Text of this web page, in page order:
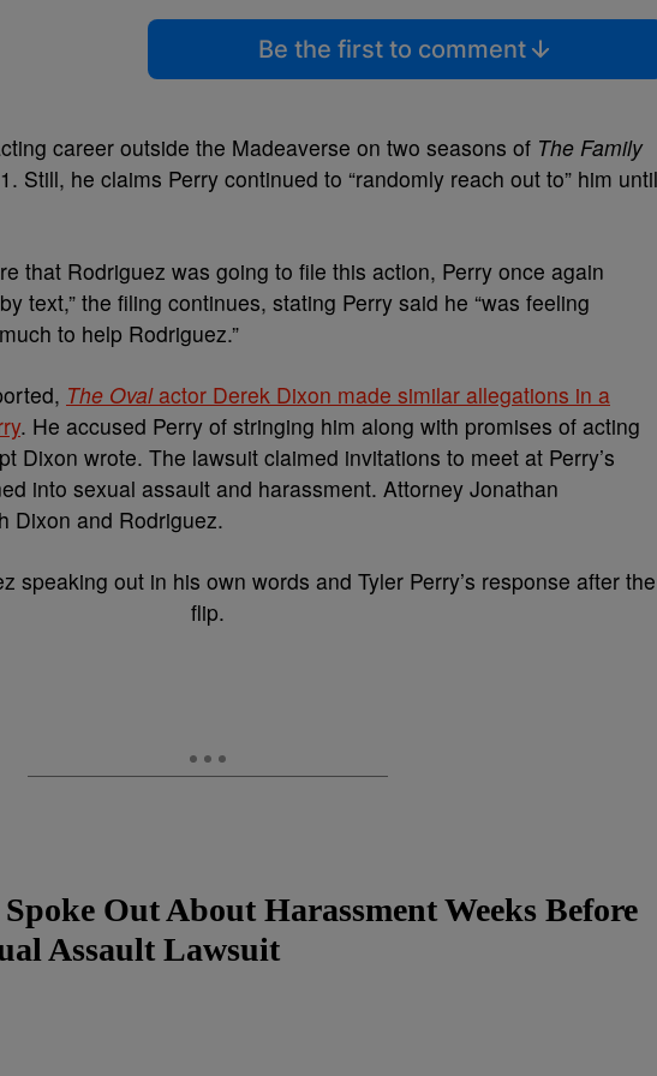
Be the first to comment
career outside the Madeaverse on two seasons of The Family
Still, he claims Perry continued to “randomly reach out to” him until
that Rodriguez was going to file this action, Perry once again
text,” the filing continues, stating Perry said he “was feeling
to help Rodriguez.”
The Ovalactor Derek Dixon made similar allegations in a
. He accused Perry of stringing him along with promises of acting
Dixon wrote. The lawsuit claimed invitations to meet at Perry’s
into sexual assault and harassment. Attorney Jonathan
Dixon and Rodriguez.
speaking out in his own words and Tyler Perry’s response after the
flip.
Out About Harassment Weeks Before
Assault Lawsuit